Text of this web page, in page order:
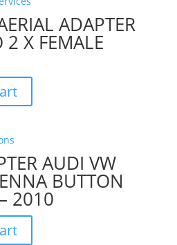
ADAPTER
2 X FEMALE
AUDI VW
BUTTON
2010